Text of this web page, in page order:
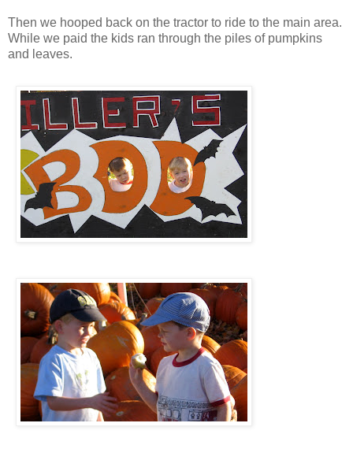
Then we hooped back on the tractor to ride to the main area.
While we paid the kids ran through the piles of pumpkins
and leaves.